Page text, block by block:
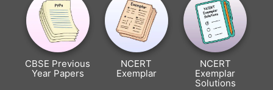
CBSE Previous
Year Papers
NCERT
Exemplar
NCERT
Exemplar
Solutions